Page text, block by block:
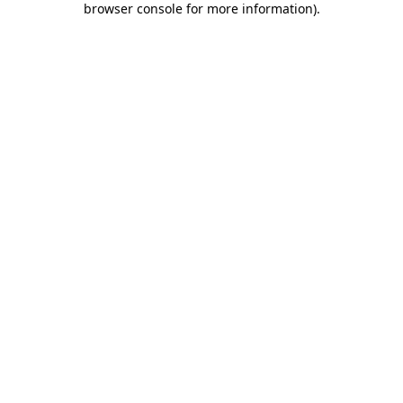
browser console for more information).